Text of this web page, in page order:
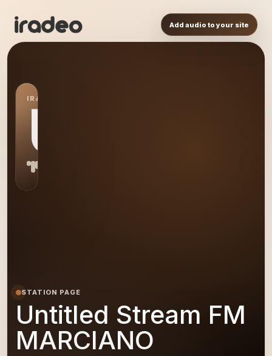
Add audio to your site
IRADEO STATION
US
STATION PAGE
Untitled Stream FM
MARCIANO